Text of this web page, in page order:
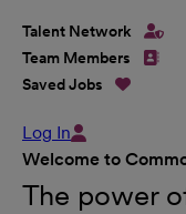
Talent Network
Team Members
Saved Jobs
Log In
Welcome to
The power